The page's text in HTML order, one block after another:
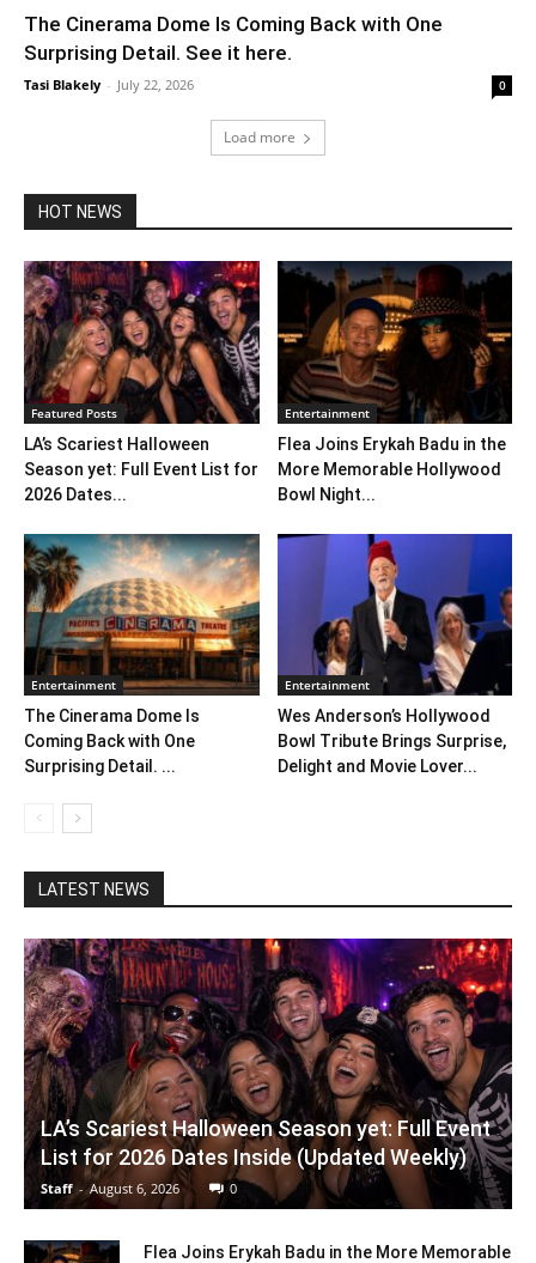
The Cinerama Dome Is Coming Back with One
Surprising Detail. See it here.
Tasi Blakely - July 22, 2026 0
Load more
HOT NEWS
Featured Posts
LA’s Scariest Halloween
Season yet: Full Event List for
2026 Dates...
Entertainment
Flea Joins Erykah Badu in the
More Memorable Hollywood
Bowl Night...
Entertainment
The Cinerama Dome Is
Coming Back with One
Surprising Detail. ...
Entertainment
Wes Anderson’s Hollywood
Bowl Tribute Brings Surprise,
Delight and Movie Lover...
LATEST NEWS
LA’s Scariest Halloween Season yet: Full Event
List for 2026 Dates Inside (Updated Weekly)
Staff - August 6, 2026 0
Flea Joins Erykah Badu in the More Memorable